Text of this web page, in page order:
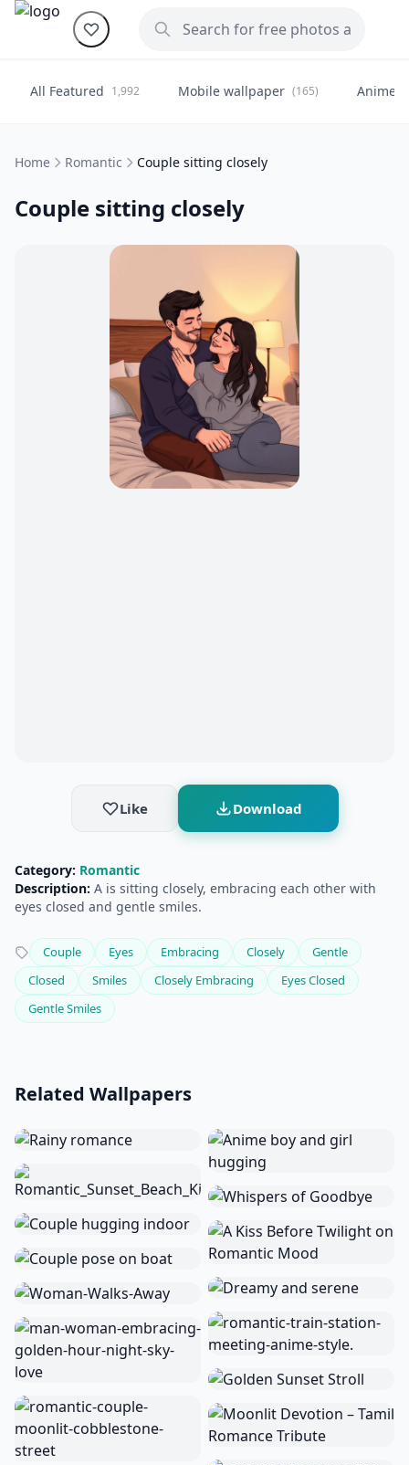
All Featured 1,992 Mobile wallpaper (165) Anime
Home Romantic Couple sitting closely
Couple sitting closely
Like Download
Category: Romantic
Description: A is sitting closely, embracing each other with
eyes closed and gentle smiles.
Couple Eyes Embracing Closely
Gentle
Closed
Smiles Closely Embracing
Eyes Closed
Gentle Smiles
Related Wallpapers